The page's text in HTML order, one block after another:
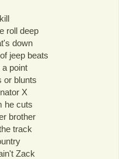
roll deep
down
jeep beats
point
or blunts
X
he cuts
brother
track
Zack